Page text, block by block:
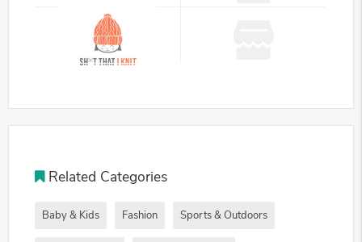
Related Categories
Baby & Kids Fashion Sports & Outdoors